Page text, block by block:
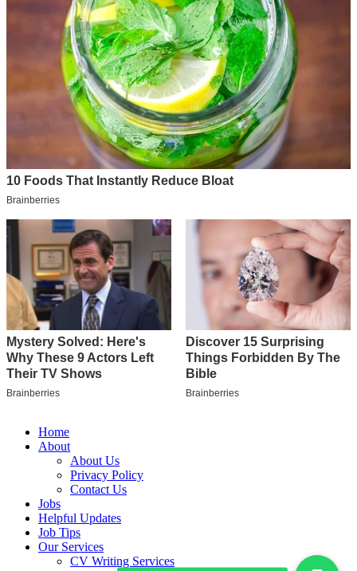
Home
About
About Us
Privacy Policy
Contact Us
Jobs
Helpful Updates
Job Tips
Our Services
CV Writing Services